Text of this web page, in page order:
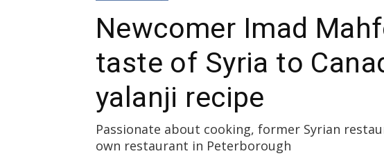
Newcomer Imad
taste of Syria to
yalanji recipe
Passionate about cooking, former Syrian
own restaurant in Peterborough